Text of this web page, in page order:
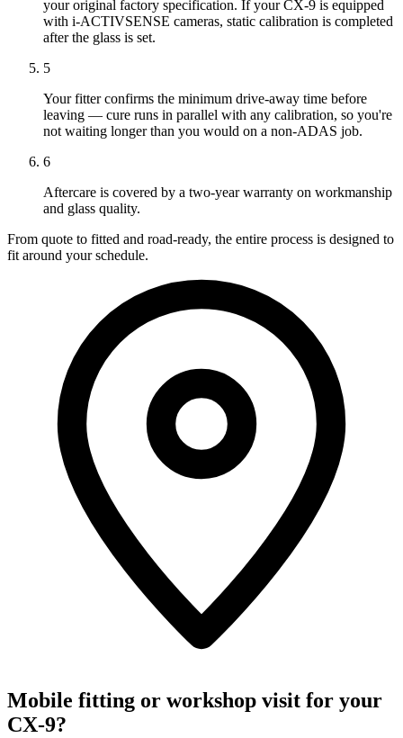
your original factory specification. If your CX-9 is equipped
with i-ACTIVSENSE cameras, static calibration is completed
after the glass is set.
5
Your fitter confirms the minimum drive-away time before
leaving — cure runs in parallel with any calibration, so you're
not waiting longer than you would on a non-ADAS job.
6
Aftercare is covered by a two-year warranty on workmanship
and glass quality.
From quote to fitted and road-ready, the entire process is designed to
fit around your schedule.
Mobile fitting or workshop visit for your
CX-9?